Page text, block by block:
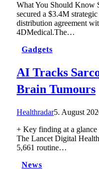
What You Should Know
secured a $3.4M
distribution agreement
4DMedical.The…
Gadgets
AI Tracks
Brain Tumours
Healthradar5. August
+ Key finding at a
The Lancet Digital
5,661 routine…
News